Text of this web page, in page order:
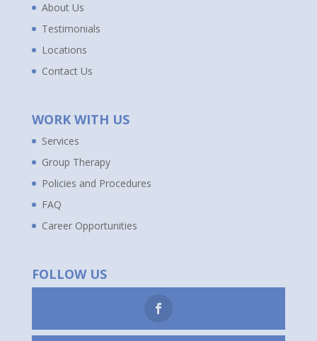
About Us
Testimonials
Locations
Contact Us
WORK WITH US
Services
Group Therapy
Policies and Procedures
FAQ
Career Opportunities
FOLLOW US